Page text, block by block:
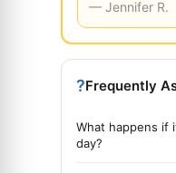
— Jennifer R.
?Frequently
What happens if
day?